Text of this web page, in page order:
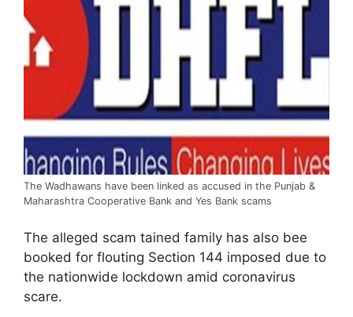
The Wadhawans have been linked as accused in the Punjab &
Maharashtra Cooperative Bank and Yes Bank scams
The alleged scam tained family has also bee
booked for flouting Section 144 imposed due to
the nationwide lockdown amid coronavirus
scare.